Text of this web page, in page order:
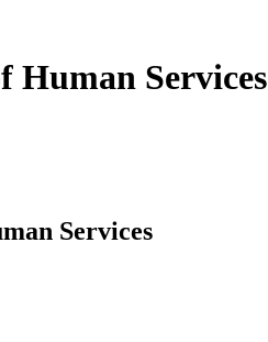
Human Services
Services